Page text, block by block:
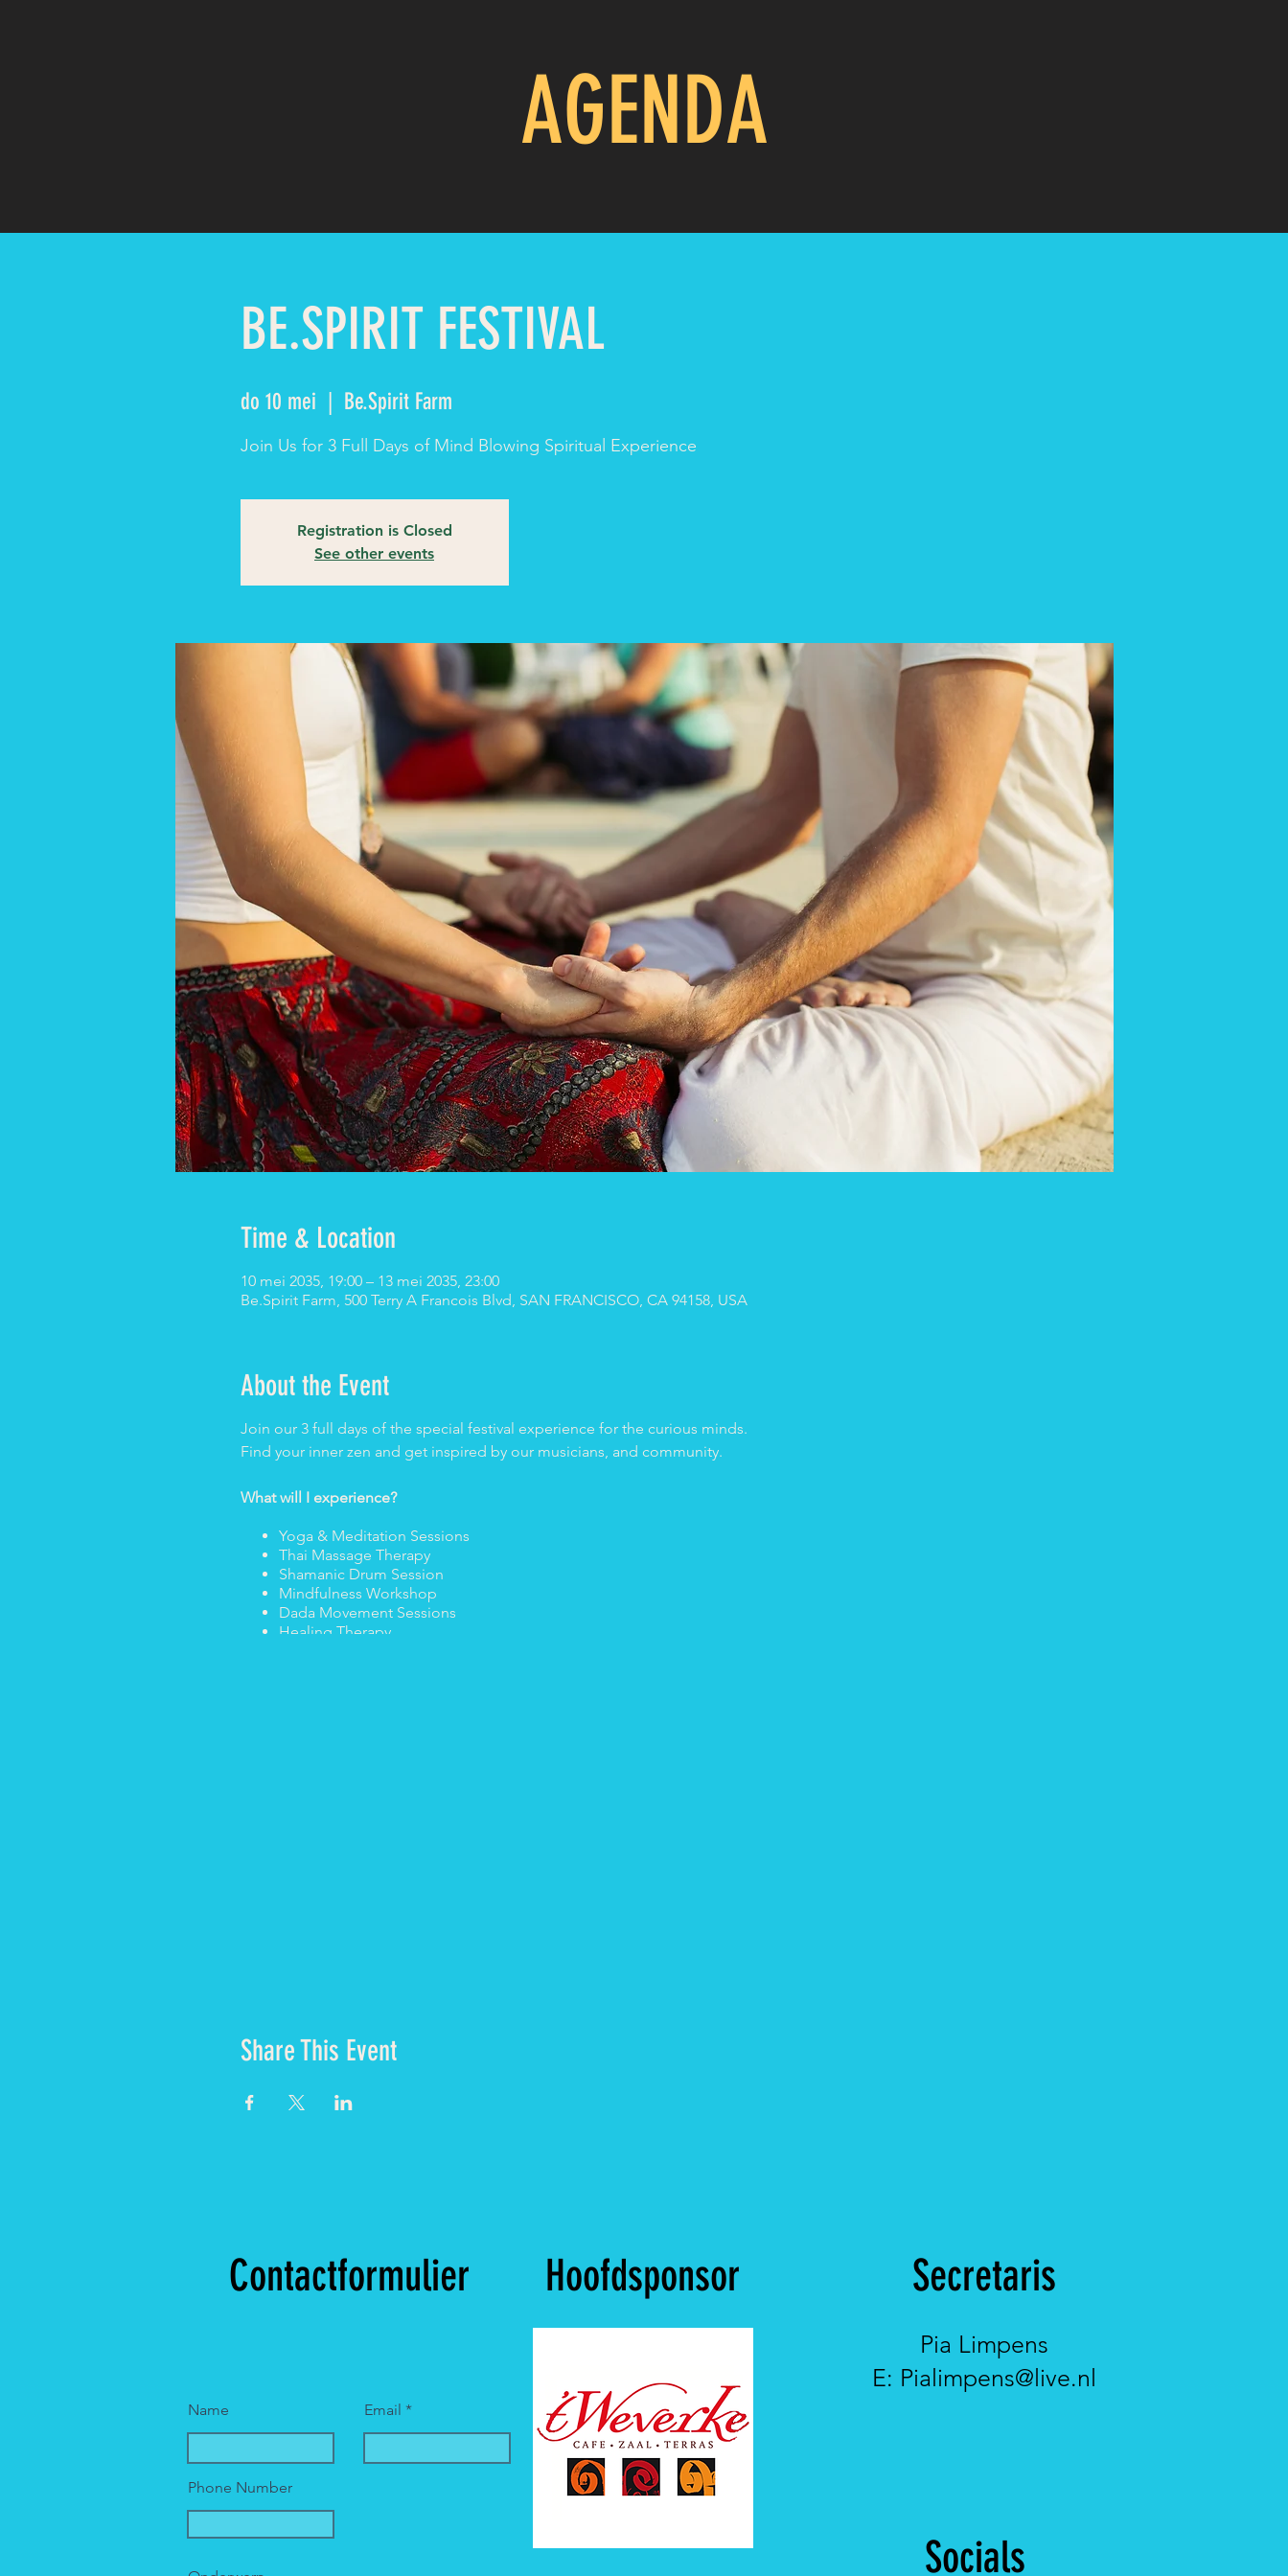
AGENDA
BE.SPIRIT FESTIVAL
do 10 mei Be.Spirit Farm
Join Us for 3 Full Days of Mind Blowing Spiritual Experience
Registration is Closed
See other events
Time & Location
10 mei 2035, 19:00 – 13 mei 2035, 23:00
Be.Spirit Farm, 500 Terry A Francois Blvd, SAN FRANCISCO, CA 94158, USA
About the Event
Join our 3 full days of the special festival experience for the curious minds.
Find your inner zen and get inspired by our musicians, and community.
What will I experience?
Yoga & Meditation Sessions
Thai Massage Therapy
Shamanic Drum Session
Mindfulness Workshop
Dada Movement Sessions
Healing Therapy
Share This Event
Contactformulier
Name Email
Phone Number
Secretaris
Pia Limpens
E: Pialimpens@live.nl
Socials
Hoofdsponsor